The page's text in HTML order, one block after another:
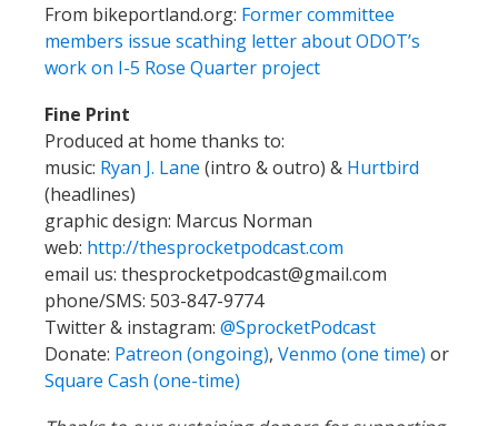
From bikeportland.org: Former committee
members issue scathing letter about ODOT’s
work on I-5 Rose Quarter project
Fine Print
Produced at home thanks to:
music: Ryan J. Lane (intro & outro) & Hurtbird
(headlines)
graphic design: Marcus Norman
web: http://thesprocketpodcast.com
email us: thesprocketpodcast@gmail.com
phone/SMS: 503-847-9774
Twitter & instagram: @SprocketPodcast
Donate: Patreon (ongoing), Venmo (one time) or
Square Cash (one-time)